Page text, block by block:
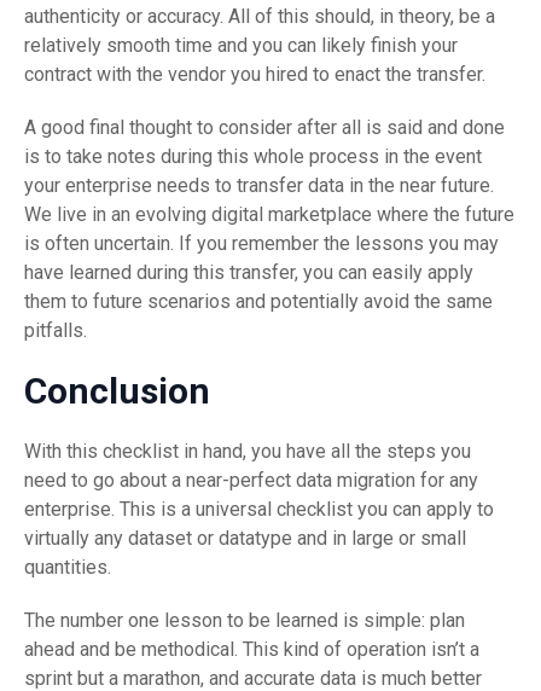
authenticity or accuracy. All of this should, in theory, be a
relatively smooth time and you can likely finish your
contract with the vendor you hired to enact the transfer.
A good final thought to consider after all is said and done
is to take notes during this whole process in the event
your enterprise needs to transfer data in the near future.
We live in an evolving digital marketplace where the future
is often uncertain. If you remember the lessons you may
have learned during this transfer, you can easily apply
them to future scenarios and potentially avoid the same
pitfalls.
Conclusion
With this checklist in hand, you have all the steps you
need to go about a near-perfect data migration for any
enterprise. This is a universal checklist you can apply to
virtually any dataset or datatype and in large or small
quantities.
The number one lesson to be learned is simple: plan
ahead and be methodical. This kind of operation isn’t a
sprint but a marathon, and accurate data is much better